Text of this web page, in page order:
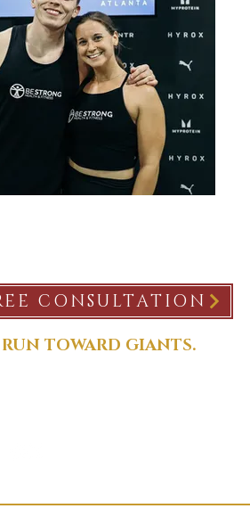
CONSULTATION
TOWARD GIANTS.